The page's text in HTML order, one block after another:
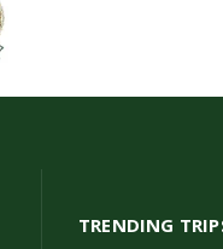
TRENDING